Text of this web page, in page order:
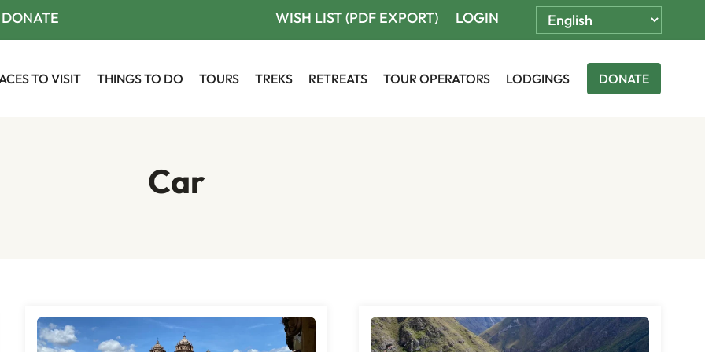
DONATE WISH LIST (PDF EXPORT) LOGIN
TO VISIT THINGS TO DO TOURS TREKS RETREATS TOUR OPERATORS LODGINGS DONATE
Car